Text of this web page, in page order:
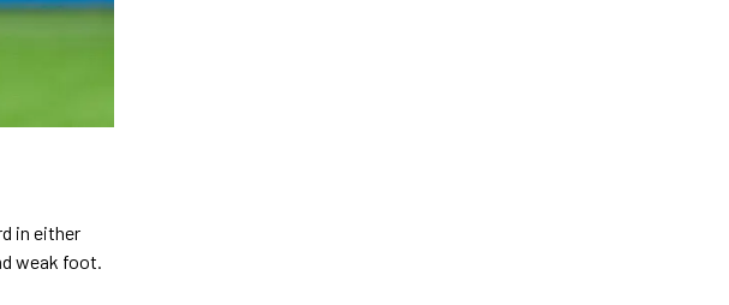
in either
weak foot.